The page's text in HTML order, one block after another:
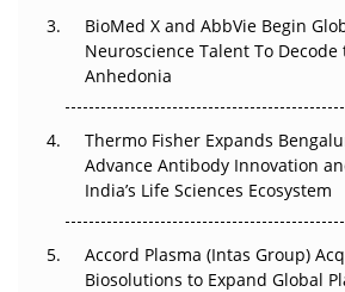
Beyond the Obvious Giant: Where
Go Next
Can APAC Biomanufacturing
Pricing Itself Out?
BioMed X and AbbVie Begin
Neuroscience Talent To
Anhedonia
Thermo Fisher Expands
Advance Antibody Innovation
India’s Life Sciences Ecosystem
Accord Plasma (Intas Group)
Biosolutions to Expand Global